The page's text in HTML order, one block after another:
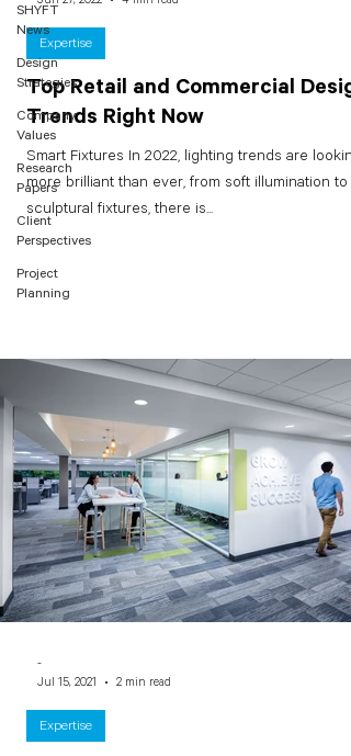
SHYFT
News
Design
Strategies
Company
Values
Research
Papers
Client
Perspectives
Project
Planning
Top Retail and Commercial
Trends Right Now
Smart Fixtures In 2022, lighting trends are
more brilliant than ever, from soft illumination to
sculptural fixtures, there is...
Expertise
Expertise
-
Jul 15, 2021
2 min read